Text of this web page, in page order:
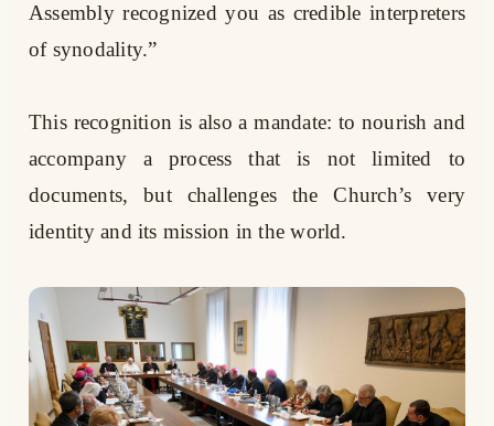
Assembly recognized you as credible interpreters
of synodality.”
This recognition is also a mandate: to nourish and
accompany a process that is not limited to
documents, but challenges the Church’s very
identity and its mission in the world.